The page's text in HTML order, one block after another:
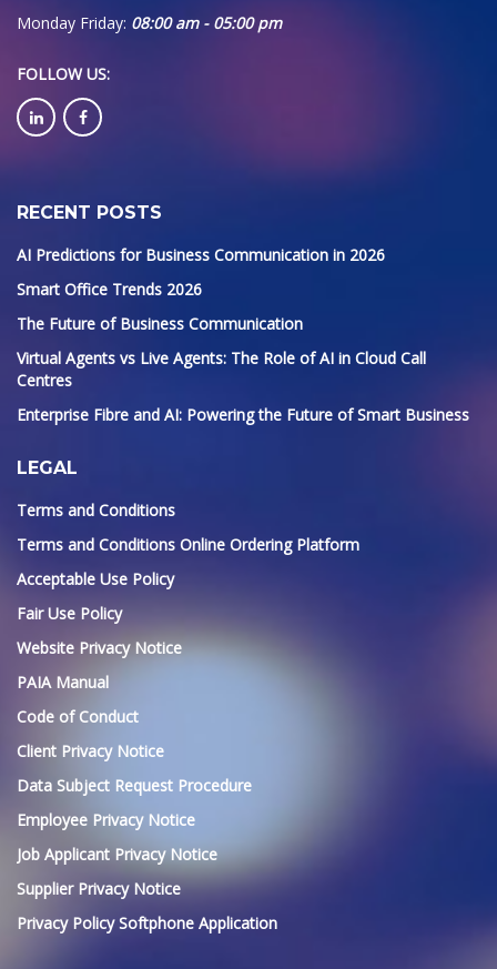
Monday Friday: 08:00 am - 05:00 pm
FOLLOW US:
RECENT POSTS
AI Predictions for Business Communication in 2026
Smart Office Trends 2026
The Future of Business Communication
Virtual Agents vs Live Agents: The Role of AI in Cloud Call
Centres
Enterprise Fibre and AI: Powering the Future of Smart Business
LEGAL
Terms and Conditions
Terms and Conditions Online Ordering Platform
Acceptable Use Policy
Fair Use Policy
Website Privacy Notice
PAIA Manual
Code of Conduct
Client Privacy Notice
Data Subject Request Procedure
Employee Privacy Notice
Job Applicant Privacy Notice
Supplier Privacy Notice
Privacy Policy Softphone Application